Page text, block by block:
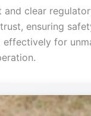
clear
ensuring
for